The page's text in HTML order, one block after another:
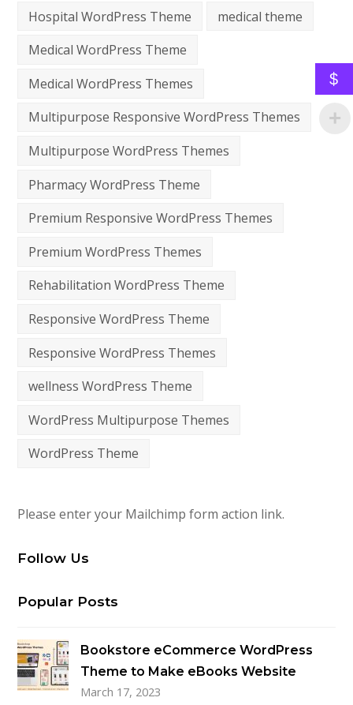
Hospital WordPress Theme
medical theme
Medical WordPress Theme
Medical WordPress Themes
Multipurpose Responsive WordPress Themes
Multipurpose WordPress Themes
Pharmacy WordPress Theme
Premium Responsive WordPress Themes
Premium WordPress Themes
Rehabilitation WordPress Theme
Responsive WordPress Theme
Responsive WordPress Themes
wellness WordPress Theme
WordPress Multipurpose Themes
WordPress Theme
Please enter your Mailchimp form action link.
Follow Us
Popular Posts
Bookstore eCommerce WordPress
Theme to Make eBooks Website
March 17, 2023
$